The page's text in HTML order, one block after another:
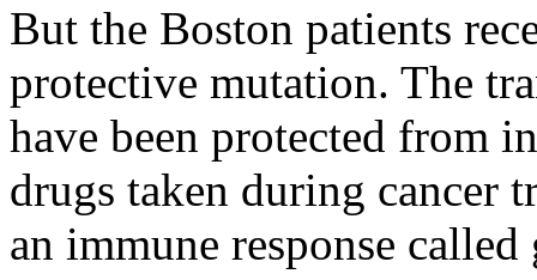
But the Boston patients
protective mutation. The
have been protected from
drugs taken during cancer
an immune response